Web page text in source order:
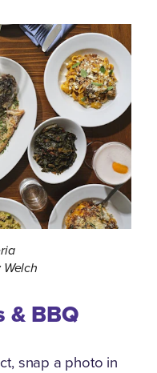
& BBQ
snap a photo in